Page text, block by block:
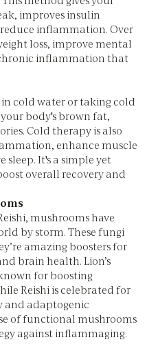
improves insulin
inflammation. Over
loss, improve mental
inflammation that
cold water or taking cold
body's brown fat,
Cold therapy is also
enhance muscle
sleep. It's a simple yet
overall recovery and
mushrooms have
by storm. These fungi
amazing boosters for
brain health. Lion’s
for boosting
Reishi is celebrated for
adaptogenic
of functional mushrooms
against inflammaging.